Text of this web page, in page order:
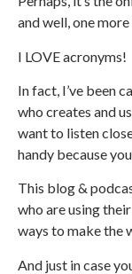
and well, one
I LOVE acronyms!
In fact, I’ve been
who creates and
want to listen
handy because
This blog &
who are using
ways to make the
And just in case